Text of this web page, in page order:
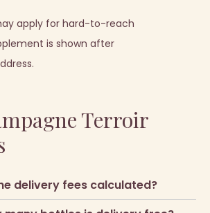
apply for hard-to-reach
is shown after
Terroir
delivery fees calculated?